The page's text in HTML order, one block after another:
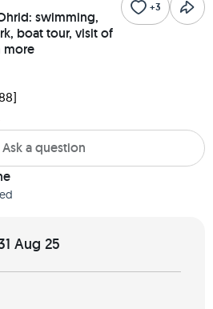
swimming,
boat tour, visit of
more
+3
Ask a question
Aug 25